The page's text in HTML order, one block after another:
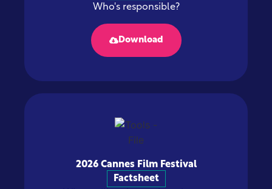
Who's responsible?
Download
2026 Cannes Film Festival
Factsheet